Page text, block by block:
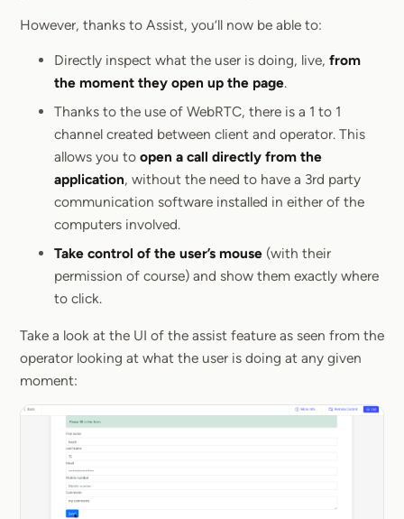
However, thanks to Assist, you’ll now be able to:
Directly inspect what the user is doing, live, from
the moment they open up the page.
Thanks to the use of WebRTC, there is a 1 to 1
channel created between client and operator. This
allows you to open a call directly from the
application, without the need to have a 3rd party
communication software installed in either of the
computers involved.
Take control of the user’s mouse (with their
permission of course) and show them exactly where
to click.
Take a look at the UI of the assist feature as seen from the
operator looking at what the user is doing at any given
moment: